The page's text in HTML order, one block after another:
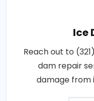
Ice
Reach out to
dam repair
damage from